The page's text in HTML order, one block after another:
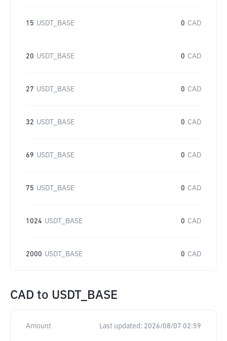
15 USDT_BASE 0 CAD
20 USDT_BASE 0 CAD
27 USDT_BASE 0 CAD
32 USDT_BASE 0 CAD
69 USDT_BASE 0 CAD
75 USDT_BASE 0 CAD
1024 USDT_BASE 0 CAD
2000 USDT_BASE 0 CAD
CAD to USDT_BASE
Amount Last updated: 2026/08/07 02:59